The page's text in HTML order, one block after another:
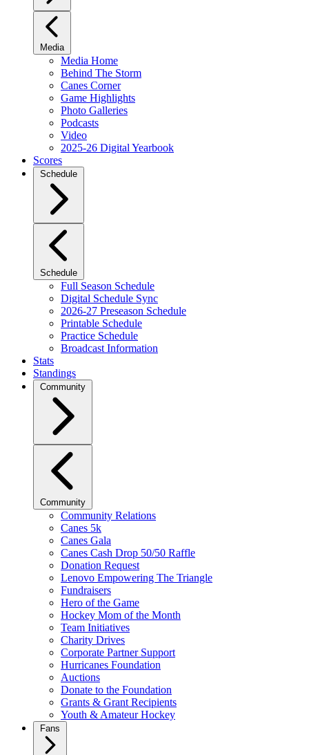
Media
Media Home
Behind The Storm
Canes Corner
Game Highlights
Photo Galleries
Podcasts
Video
2025-26 Digital Yearbook
Scores
Schedule
Schedule
Full Season Schedule
Digital Schedule Sync
2026-27 Preseason Schedule
Printable Schedule
Practice Schedule
Broadcast Information
Stats
Standings
Community
Community
Community Relations
Canes 5k
Canes Gala
Canes Cash Drop 50/50 Raffle
Donation Request
Lenovo Empowering The Triangle
Fundraisers
Hero of the Game
Hockey Mom of the Month
Team Initiatives
Charity Drives
Corporate Partner Support
Hurricanes Foundation
Auctions
Donate to the Foundation
Grants & Grant Recipients
Youth & Amateur Hockey
Fans